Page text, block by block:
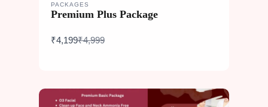
PACKAGES
Premium Plus Package
₹4,199Compare
₹4,999